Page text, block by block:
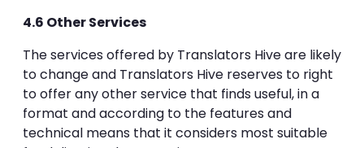
4.6 Other Services
The services offered by Translators Hive are likely
to change and Translators Hive reserves to right
to offer any other service that finds useful, in a
format and according to the features and
technical means that it considers most suitable